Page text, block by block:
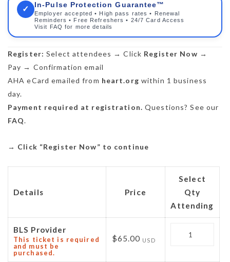
✓ In-Pulse Protection Guarantee™
Employer accepted • High pass rates • Renewal
Reminders • Free Refreshers • 24/7 Card Access
Visit FAQ for more details
Register: Select attendees → Click Register Now →
Pay → Confirmation email
AHA eCard emailed from heart.org within 1 business
day.
Payment required at registration. Questions? See our
FAQ.
→ Click “Register Now” to continue
Details Price
Select
Qty
Attending
BLS Provider
This ticket is required
and must be
purchased.
$65.00 USD